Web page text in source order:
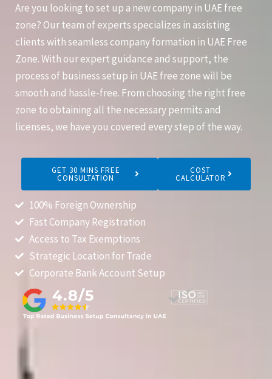
Are you looking to set up a new company in UAE free
zone? Our team of experts specializes in assisting
clients with seamless company formation in UAE Free
Zone. With our expert guidance and support, the
process of business setup in UAE free zone will be
smooth and hassle-free. From choosing the right free
zone to obtaining all the necessary permits and
licenses, we have you covered every step of the way.
GET 30 MINS FREE
CONSULTATION
COST
CALCULATOR
100% Foreign Ownership
Fast Company Registration
Access to Tax Exemptions
Strategic Location for Trade
Corporate Bank Account Setup